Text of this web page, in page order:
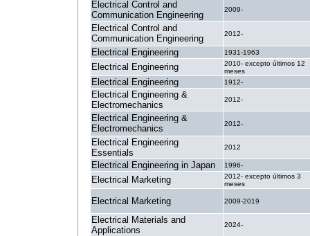
Electrical Control and
Communication Engineering
2009-
Electrical Control and
Communication Engineering
2012-
Electrical Engineering 1931-1963
Electrical Engineering
2010- excepto últimos 12
meses
Electrical Engineering 1912-
Electrical Engineering &
Electromechanics
2012-
Electrical Engineering &
Electromechanics
2012-
Electrical Engineering
Essentials
2012
Electrical Engineering in Japan 1996-
Electrical Marketing
2012- excepto últimos 3
meses
Electrical Marketing 2009-2019
Electrical Materials and
Applications
2024-